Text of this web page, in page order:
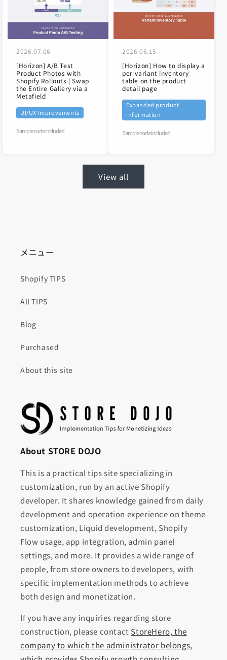
2026.07.06
[Horizon] A/B Test
Product Photos with
Shopify Rollouts | Swap
the Entire Gallery via a
Metafield
UI/UX Improvements
Sample code included
2026.06.15
[Horizon] How to display a
per-variant inventory
table on the product
detail page
Expanded product
information
Sample code included
View all
メニュー
Shopify TIPS
All TIPS
Blog
Purchased
About this site
About STORE DOJO
This is a practical tips site specializing in
customization, run by an active Shopify
developer. It shares knowledge gained from daily
development and operation experience on theme
customization, Liquid development, Shopify
Flow usage, app integration, admin panel
settings, and more. It provides a wide range of
people, from store owners to developers, with
specific implementation methods to achieve
both design and monetization.
If you have any inquiries regarding store
construction, please contact StoreHero, the
company to which the administrator belongs,